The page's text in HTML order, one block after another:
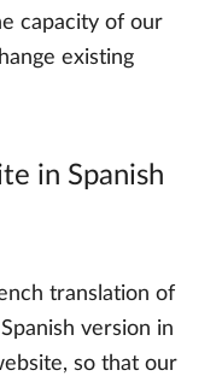
capacity of our
existing
in Spanish
translation of
version in
so that our